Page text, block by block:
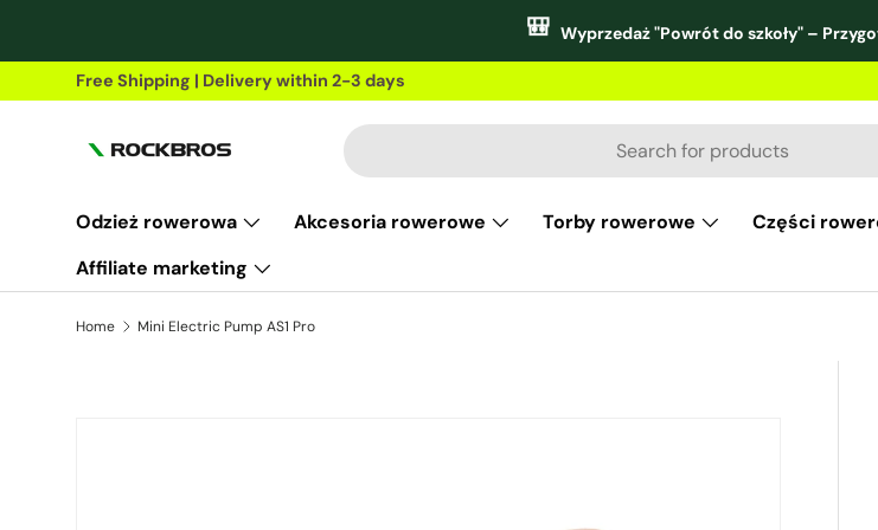
🎒 Wyprzedaż "Powrót do szkoły" –
Free Shipping | Delivery within 2-3 days
Search
Odzież rowerowa Akcesoria rowerowe Torby rowerowe Części
Affiliate marketing
Home Mini Electric Pump AS1 Pro